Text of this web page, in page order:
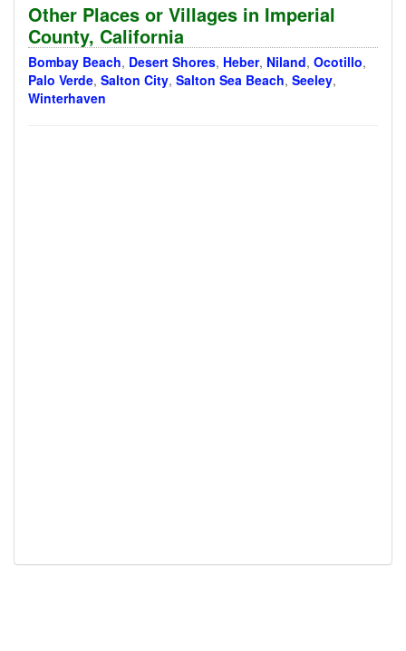
Other Places or Villages in Imperial
County, California
Bombay Beach, Desert Shores, Heber, Niland, Ocotillo,
Palo Verde, Salton City, Salton Sea Beach, Seeley,
Winterhaven